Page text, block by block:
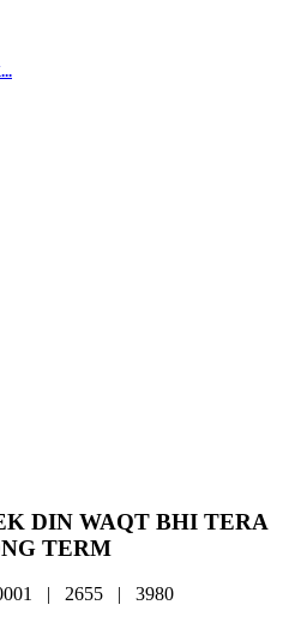
DIN WAQT BHI TERA
TERM
| 2655 | 3980